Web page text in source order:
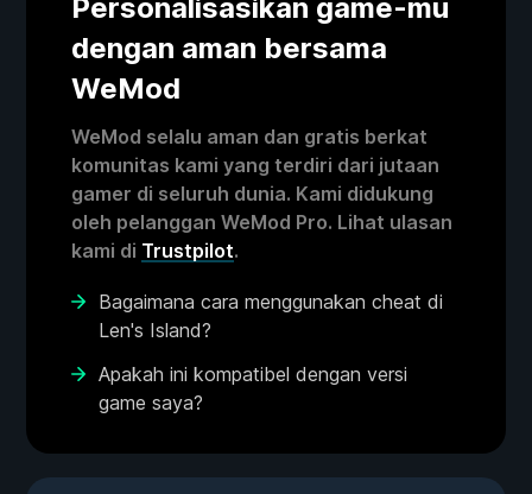
Personalisasikan game-mu
dengan aman bersama
WeMod
WeMod selalu aman dan gratis berkat
komunitas kami yang terdiri dari jutaan
gamer di seluruh dunia. Kami didukung
oleh pelanggan WeMod Pro. Lihat ulasan
kami di Trustpilot.
Bagaimana cara menggunakan cheat di
Len's Island?
Apakah ini kompatibel dengan versi
game saya?